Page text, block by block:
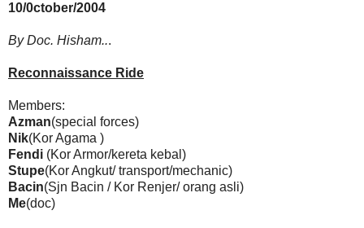
10/0ctober/2004
By Doc. Hisham...
Reconnaissance Ride
Members:
Azman(special forces)
Nik(Kor Agama )
Fendi (Kor Armor/kereta kebal)
Stupe(Kor Angkut/ transport/mechanic)
Bacin(Sjn Bacin / Kor Renjer/ orang asli)
Me(doc)